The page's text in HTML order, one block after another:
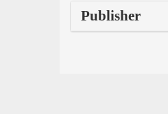
Publisher